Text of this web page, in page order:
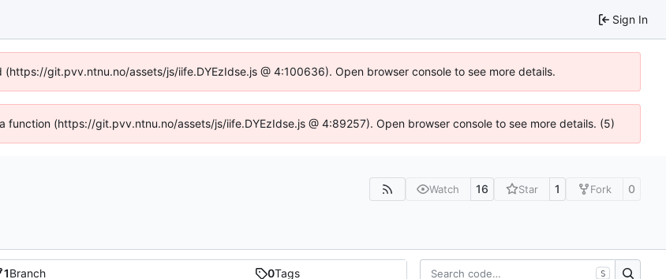
Sign In
git.pvv.ntnu.no/assets/js/iife.DYEzIdse.js @ 4:100636). Open browser console to see more details.
function (https://git.pvv.ntnu.no/assets/js/iife.DYEzIdse.js @ 4:89257). Open browser console to see more details. (5)
Watch 16 Star 1 Fork 0
1Branch 0Tags S